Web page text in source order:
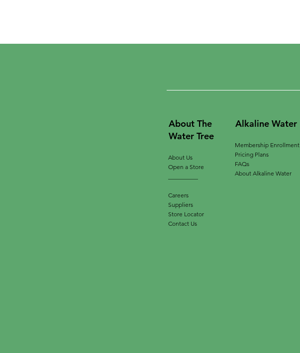
About The
Water Tree
About Us
Open a Store
Careers
Suppliers
Store Locator
Contact Us
Alkaline Water
Membership Enrollment
Pricing Plans
FAQs
About Alkaline Water